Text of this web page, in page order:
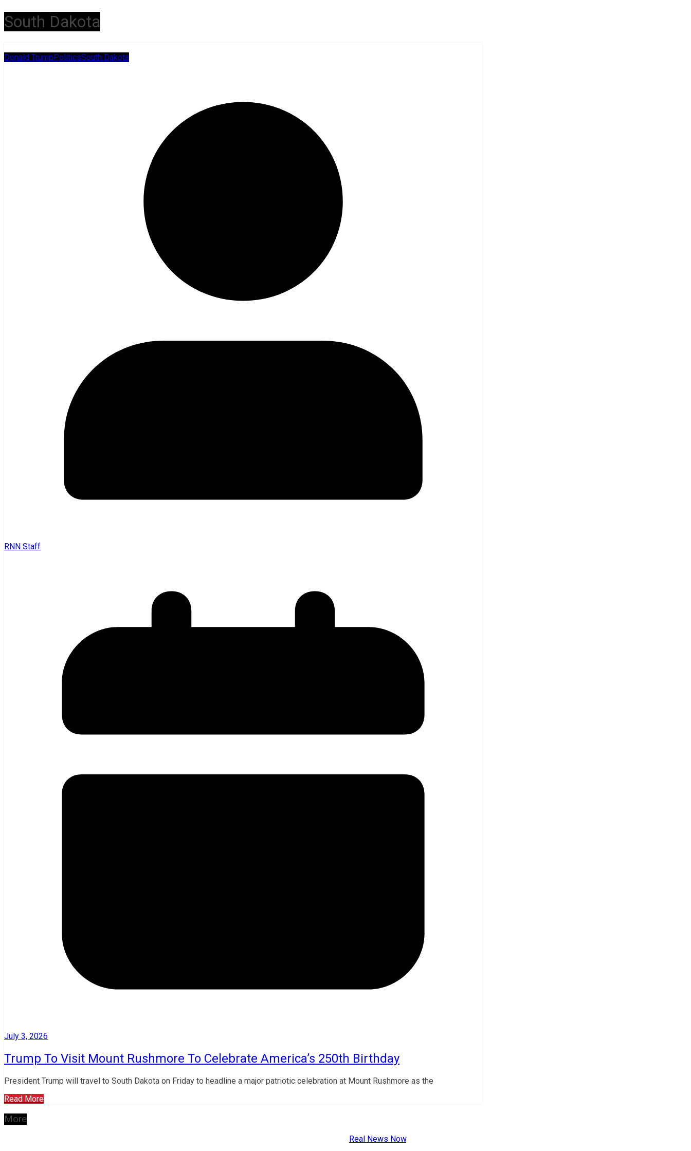
South Dakota
Donald TrumpPoliticsSouth Dakota
RNN Staff
July 3, 2026
Trump To Visit Mount Rushmore To Celebrate America’s 250th Birthday
President Trump will travel to South Dakota on Friday to headline a major patriotic celebration at Mount Rushmore as the
Read More
More
Real News Now.